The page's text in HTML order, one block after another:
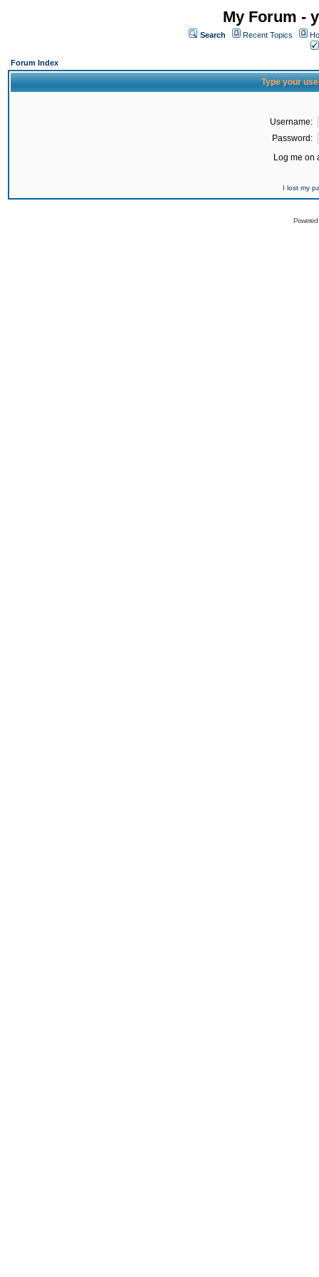
My Forum -
Search Recent Topics
Forum Index
Type your
Username:
Password:
Log me on
I lost my